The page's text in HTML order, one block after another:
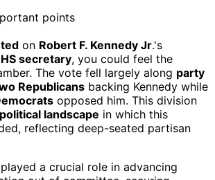
on Robert F. Kennedy Jr.'s
secretary, you could feel the
The vote fell largely along party
Republicans backing Kennedy while
opposed him. This division
political landscape in which this
reflecting deep-seated partisan
played a crucial role in advancing